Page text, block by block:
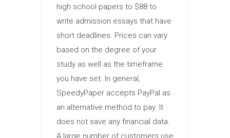
high school papers to $88 to
write admission essays that have
short deadlines. Prices can vary
based on the degree of your
study as well as the timeframe
you have set. In general,
SpeedyPaper accepts PayPal as
an alternative method to pay. It
does not save any financial data.
A large number of customers use